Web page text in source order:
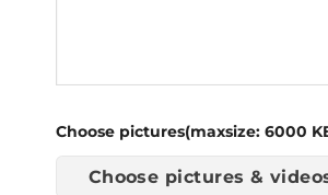
Choose pictures(maxsize: 6000
Choose pictures &